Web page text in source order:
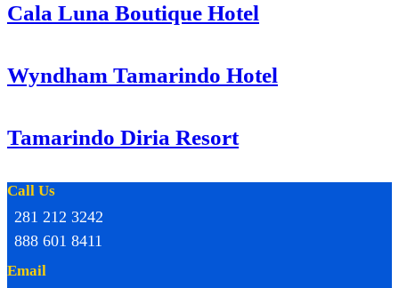
Cala Luna Boutique Hotel
Wyndham Tamarindo Hotel
Tamarindo Diria Resort
Call Us
281 212 3242
888 601 8411
Email